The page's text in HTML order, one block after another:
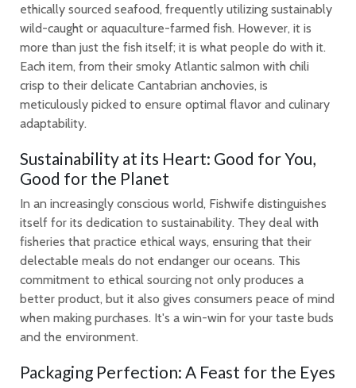
ethically sourced seafood, frequently utilizing sustainably
wild-caught or aquaculture-farmed fish. However, it is
more than just the fish itself; it is what people do with it.
Each item, from their smoky Atlantic salmon with chili
crisp to their delicate Cantabrian anchovies, is
meticulously picked to ensure optimal flavor and culinary
adaptability.
Sustainability at its Heart: Good for You,
Good for the Planet
In an increasingly conscious world, Fishwife distinguishes
itself for its dedication to sustainability. They deal with
fisheries that practice ethical ways, ensuring that their
delectable meals do not endanger our oceans. This
commitment to ethical sourcing not only produces a
better product, but it also gives consumers peace of mind
when making purchases. It's a win-win for your taste buds
and the environment.
Packaging Perfection: A Feast for the Eyes